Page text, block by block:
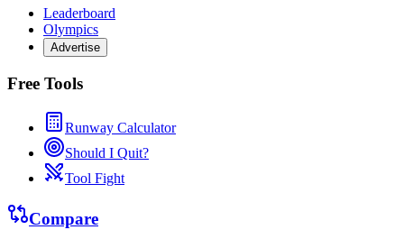
Leaderboard
Olympics
Advertise
Free Tools
Runway Calculator
Should I Quit?
Tool Fight
Compare